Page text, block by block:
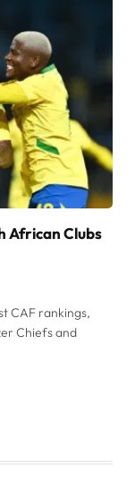
African Clubs
CAF rankings,
Chiefs and